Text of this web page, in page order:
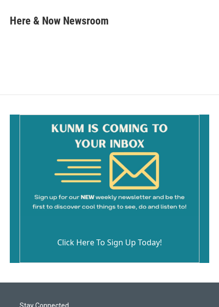
e
b
i
l
Here & Now Newsroom
Click Here To Sign Up Today!
Stay Connected